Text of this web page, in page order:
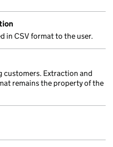
in CSV format to the user.
customers. Extraction and
remains the property of the